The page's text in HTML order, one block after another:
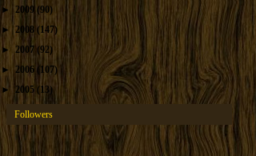
► 2009 (90)
► 2008 (147)
►2007 (92)
► 2006 (107)
►
2005 (13)
Followers